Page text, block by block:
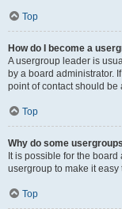
Top
How do I become a
A usergroup leader is
by a board administrator.
point of contact should
Top
Why do some
It is possible for the
usergroup to make it
Top